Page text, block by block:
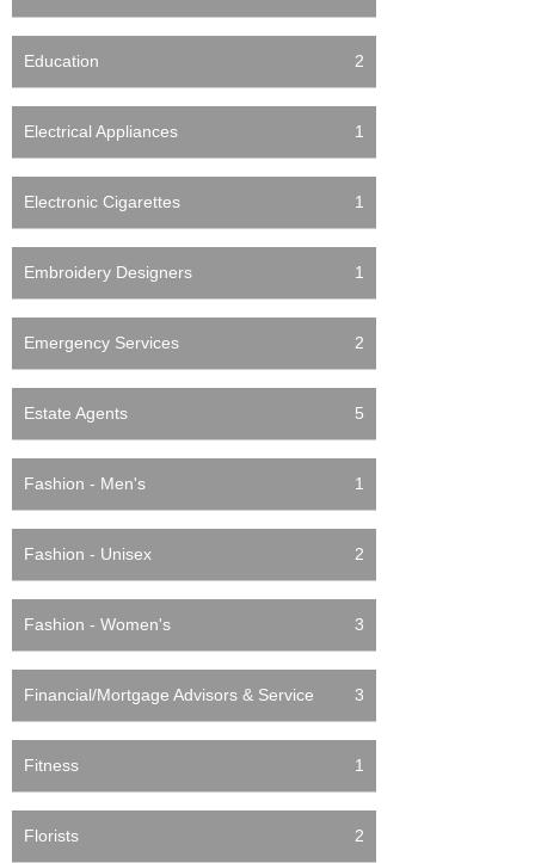
Education 2
Electrical Appliances 1
Electronic Cigarettes 1
Embroidery Designers 1
Emergency Services 2
Estate Agents 5
Fashion - Men's 1
Fashion - Unisex 2
Fashion - Women's 3
Financial/Mortgage Advisors & Service 3
Fitness 1
Florists 2